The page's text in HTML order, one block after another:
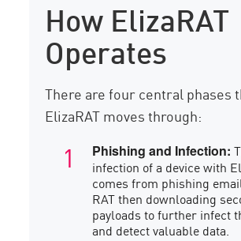
How ElizaRAT
Operates
There are four central phases
ElizaRAT moves through:
Phishing and Infection:
infection of a device with
comes from phishing
RAT then downloading
payloads to further infect
and detect valuable data.